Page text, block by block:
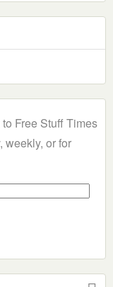
Free Stuff Times
weekly, or for